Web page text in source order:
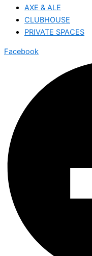
AXE & ALE
CLUBHOUSE
PRIVATE SPACES
Facebook